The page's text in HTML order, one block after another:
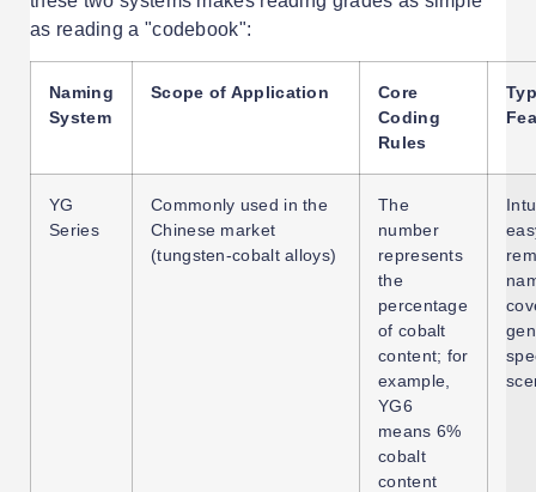
as reading a "codebook":
Naming
System
Scope of Application
Core
Coding
Rules
YG
Series
Commonly used in the
Chinese market
(tungsten-cobalt alloys)
The
number
represents
the
percentage
of cobalt
content; for
example,
YG6
means 6%
cobalt
content